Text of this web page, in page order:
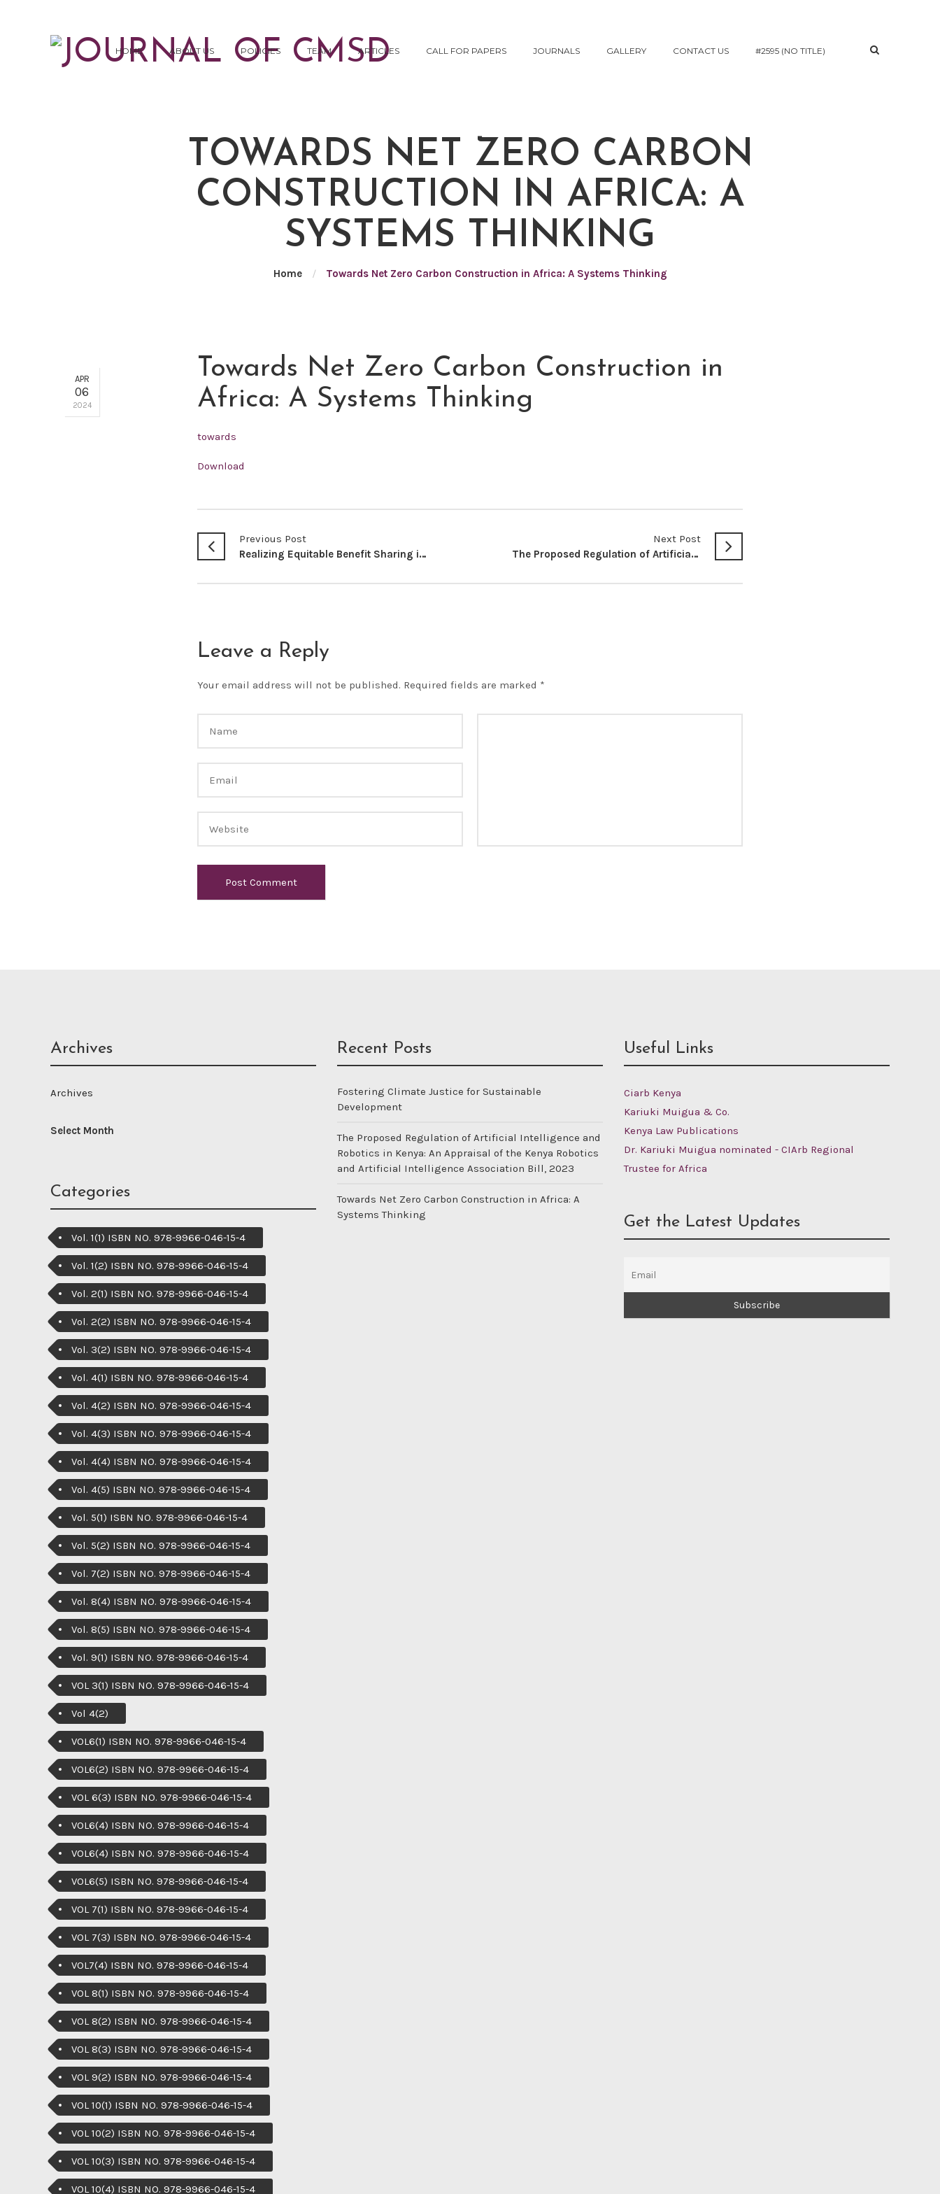
HOME ABOUT US POLICIES TEAM ARTICLES CALL FOR PAPERS JOURNALS GALLERY CONTACT US #2595 (NO TITLE)
TOWARDS NET ZERO CARBON
CONSTRUCTION IN AFRICA: A
SYSTEMS THINKING
Home / Towards Net Zero Carbon Construction in Africa: A Systems Thinking
APR
06
2024
Towards Net Zero Carbon Construction in
Africa: A Systems Thinking
towards
Download
Previous Post
Realizing Equitable Benefit Sharing in Kenya
Next Post
The Proposed Regulation of Artificial Intelligence and Robotics in Kenya: An Appraisal of the Kenya Robotics and Artificial Intelligence Association Bill, 2023
Leave a Reply
Your email address will not be published. Required fields are marked *
Archives
Archives
Categories
Vol. 1(1) ISBN NO. 978-9966-046-15-4
Vol. 1(2) ISBN NO. 978-9966-046-15-4
Vol. 2(1) ISBN NO. 978-9966-046-15-4
Vol. 2(2) ISBN NO. 978-9966-046-15-4
Vol. 3(2) ISBN NO. 978-9966-046-15-4
Vol. 4(1) ISBN NO. 978-9966-046-15-4
Vol. 4(2) ISBN NO. 978-9966-046-15-4
Vol. 4(3) ISBN NO. 978-9966-046-15-4
Vol. 4(4) ISBN NO. 978-9966-046-15-4
Vol. 4(5) ISBN NO. 978-9966-046-15-4
Vol. 5(1) ISBN NO. 978-9966-046-15-4
Vol. 5(2) ISBN NO. 978-9966-046-15-4
Vol. 7(2) ISBN NO. 978-9966-046-15-4
Vol. 8(4) ISBN NO. 978-9966-046-15-4
Vol. 8(5) ISBN NO. 978-9966-046-15-4
Vol. 9(1) ISBN NO. 978-9966-046-15-4
VOL 3(1) ISBN NO. 978-9966-046-15-4
Vol 4(2)
VOL6(1) ISBN NO. 978-9966-046-15-4
VOL6(2) ISBN NO. 978-9966-046-15-4
VOL 6(3) ISBN NO. 978-9966-046-15-4
VOL6(4) ISBN NO. 978-9966-046-15-4
VOL6(4) ISBN NO. 978-9966-046-15-4
VOL6(5) ISBN NO. 978-9966-046-15-4
VOL 7(1) ISBN NO. 978-9966-046-15-4
VOL 7(3) ISBN NO. 978-9966-046-15-4
VOL7(4) ISBN NO. 978-9966-046-15-4
VOL 8(1) ISBN NO. 978-9966-046-15-4
VOL 8(2) ISBN NO. 978-9966-046-15-4
VOL 8(3) ISBN NO. 978-9966-046-15-4
VOL 9(2) ISBN NO. 978-9966-046-15-4
VOL 10(1) ISBN NO. 978-9966-046-15-4
VOL 10(2) ISBN NO. 978-9966-046-15-4
VOL 10(3) ISBN NO. 978-9966-046-15-4
VOL 10(4) ISBN NO. 978-9966-046-15-4
Recent Posts
Fostering Climate Justice for Sustainable
Development
The Proposed Regulation of Artificial Intelligence and
Robotics in Kenya: An Appraisal of the Kenya Robotics
and Artificial Intelligence Association Bill, 2023
Towards Net Zero Carbon Construction in Africa: A
Systems Thinking
Useful Links
Ciarb Kenya
Kariuki Muigua & Co.
Kenya Law Publications
Dr. Kariuki Muigua nominated - CIArb Regional
Trustee for Africa
Get the Latest Updates